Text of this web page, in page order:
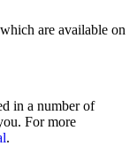
are available on
in a number of
For more
.